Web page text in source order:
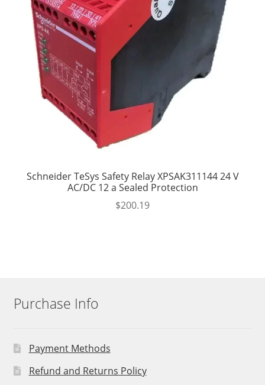
Schneider TeSys Safety Relay XPSAK311144 24 V
AC/DC 12 a Sealed Protection
$200.19
Purchase Info
Payment Methods
Refund and Returns Policy